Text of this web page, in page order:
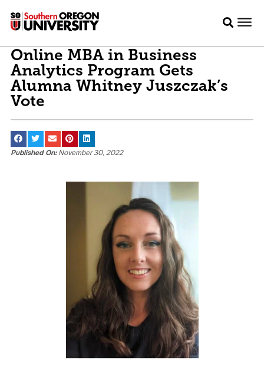
Online MBA in Business
Analytics Program Gets
Alumna Whitney Juszczak’s
Vote
Published On:November 30, 2022